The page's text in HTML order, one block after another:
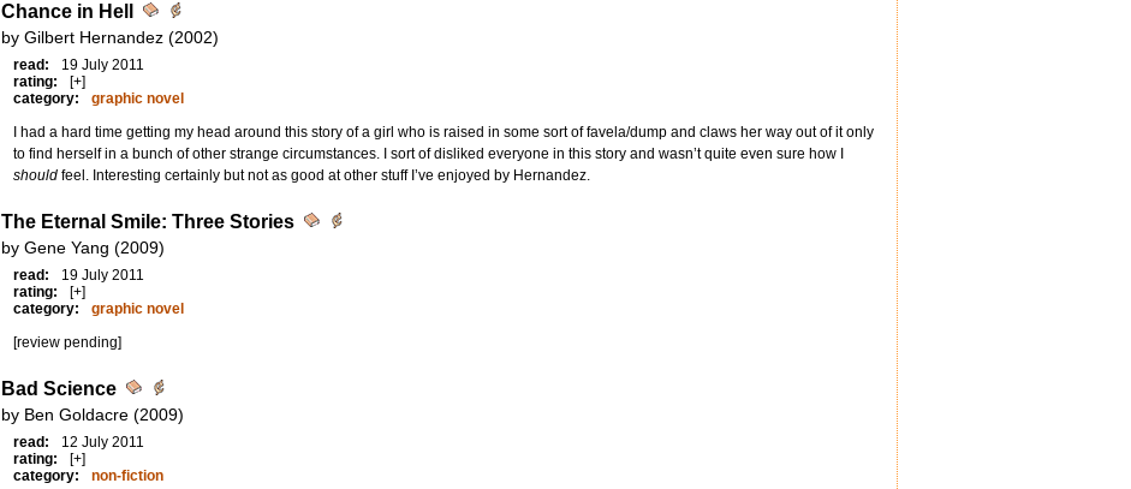
Chance in Hell
by Gilbert Hernandez (2002)
read:
19 July 2011
rating:
[+]
category:
graphic novel
I had a hard time getting my head around this story of a girl who is raised in some sort of favela/dump and claws her way out of it only
to find herself in a bunch of other strange circumstances. I sort of disliked everyone in this story and wasn’t quite even sure how I
shouldfeel. Interesting certainly but not as good at other stuff I’ve enjoyed by Hernandez.
The Eternal Smile: Three Stories
by Gene Yang (2009)
read:
19 July 2011
rating:
[+]
category:
graphic novel
[review pending]
Bad Science
by Ben Goldacre (2009)
read:
12 July 2011
rating:
[+]
category:
non-fiction